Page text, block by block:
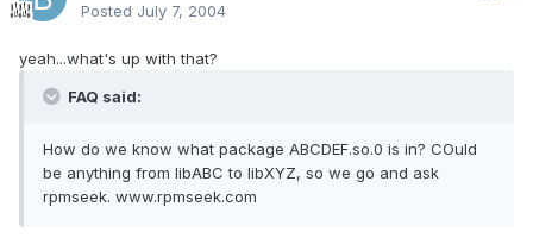
Posted July 7, 2004
yeah...what's up with that?
FAQ said:
How do we know what package ABCDEF.so.0 is in? COuld
be anything from libABC to libXYZ, so we go and ask
rpmseek. www.rpmseek.com